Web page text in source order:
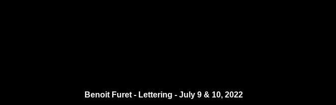
Benoit Furet - Lettering - July 9 & 10, 2022